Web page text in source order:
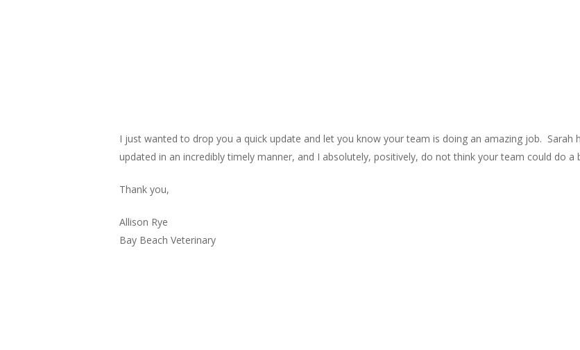
I just wanted to drop you a quick update and let you know your team is doing an amazing job. Sarah
updated in an incredibly timely manner, and I absolutely, positively, do not think your team could do a
Thank you,
Allison Rye
Bay Beach Veterinary